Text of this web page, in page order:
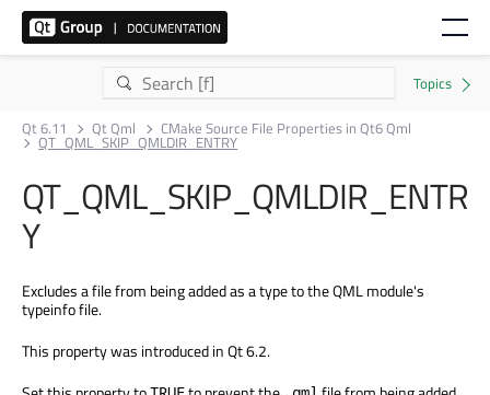
Qt 6.11 Qt Qml CMake Source File Properties in Qt6 Qml
QT_QML_SKIP_QMLDIR_ENTRY
QT_QML_SKIP_QMLDIR_ENTR
Y
Excludes a file from being added as a type to the QML module's
typeinfo file.
This property was introduced in Qt 6.2.